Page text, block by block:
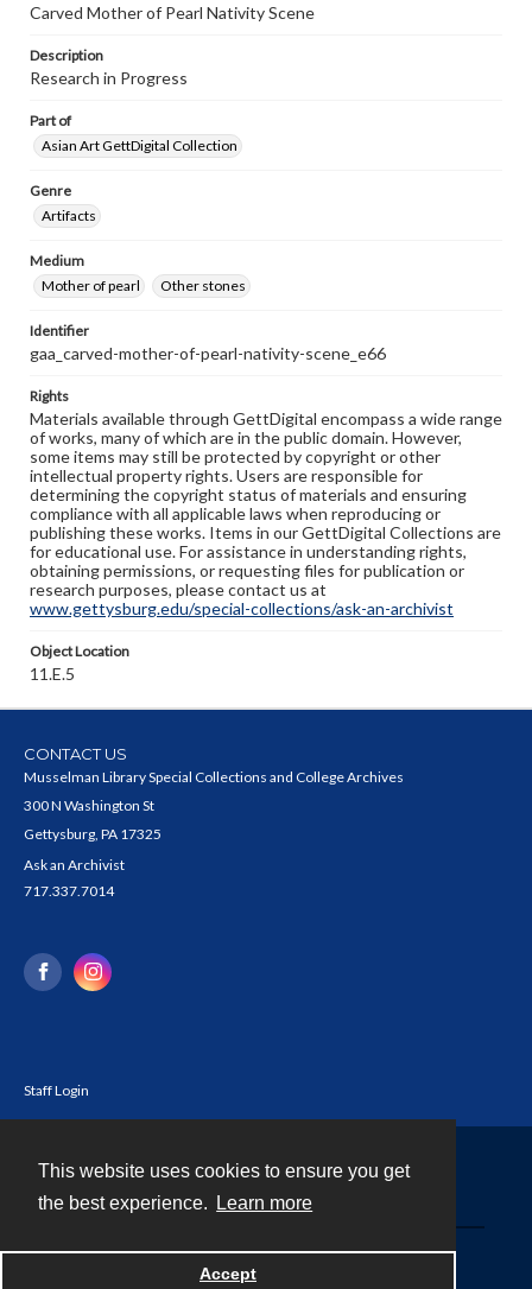
This website uses cookies to ensure you get
the best experience.
Learn more
Accept
Carved Mother of Pearl Nativity Scene
Description
Research in Progress
Part of
Asian Art GettDigital Collection
Genre
Artifacts
Medium
Mother of pearl
Other stones
Identifier
gaa_carved-mother-of-pearl-nativity-scene_e66
Rights
Materials available through GettDigital encompass a wide range
of works, many of which are in the public domain. However,
some items may still be protected by copyright or other
intellectual property rights. Users are responsible for
determining the copyright status of materials and ensuring
compliance with all applicable laws when reproducing or
publishing these works. Items in our GettDigital Collections are
for educational use. For assistance in understanding rights,
obtaining permissions, or requesting files for publication or
research purposes, please contact us at
www.gettysburg.edu/special-collections/ask-an-archivist
Object Location
11.E.5
CONTACT US
Musselman Library Special Collections and College Archives
300 N Washington St
Gettysburg, PA 17325
Ask an Archivist
717.337.7014
Staff Login
Powered by